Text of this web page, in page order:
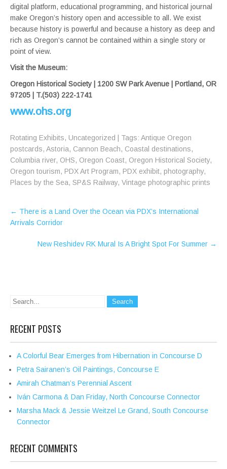
digital platform, educational programming, and historical journal
make Oregon’s history open and accessible to all. We exist
because history is powerful and because a history as deep and
rich as Oregon’s cannot be contained within a single story or
point of view.
Visit the Museum:
Oregon Historical Society | 1200 SW Park Avenue | Portland, OR
97205 | T.(503) 222-1741
www.ohs.org
Rotating Exhibits, Uncategorized | Tags: Antique Oregon
postcards, Astoria, Cannon Beach, Coastal destinations,
Columbia river, OHS, Oregon Coast, Oregon Historical Society,
Oregon tourism, PDX Art Program, PDX exhibit, photography,
Places by the Sea, SP&S Railway, Vintage photographic prints
Post
navigation
← There is a Land Over the Ocean via PDX’s International
Arrivals Corridor
New Reshidev RK Mural Is A Bright Spot For Summer →
RECENT POSTS
A Colorful Bear Emerges from Hibernation in Concourse D
Petra Sairanen’s Oil Paintings, Concourse E
Amirah Chatman’s Perennial Ascent
Iván Carmona & Dan Friday, North Concourse Connector
Marsha Mack & Jessie Weitzel Le Grand, South Concourse
Connector
RECENT COMMENTS